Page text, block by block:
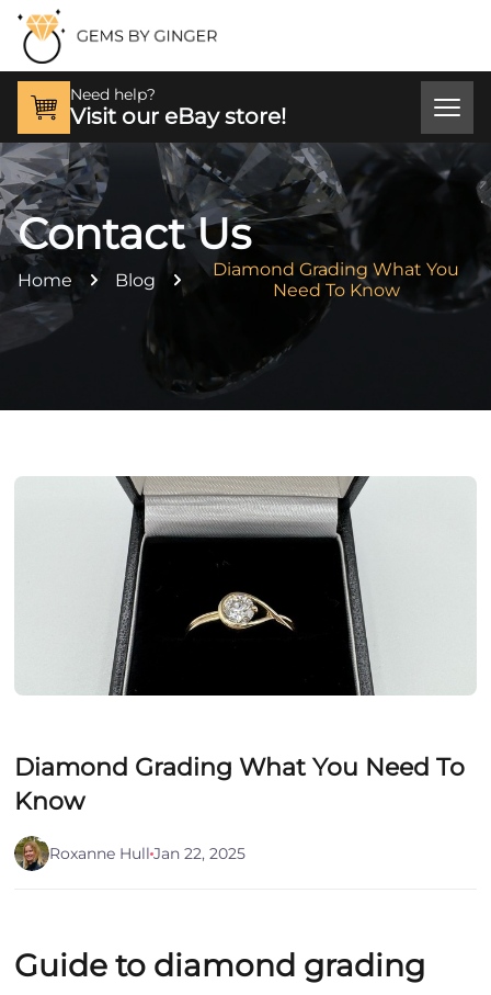
Need help?
Visit our eBay store!
Contact Us
Home Blog
Diamond Grading What You
Need To Know
Diamond Grading What You Need To
Know
Roxanne HullJan 22, 2025
Guide to diamond grading